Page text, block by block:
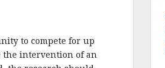
to compete for up
the intervention of an